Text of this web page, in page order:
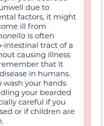
due to
factors, it might
ill from
is often
intestinal tract of a
causing illness
that it
in humans.
your hands
your bearded
careful if you
or if children are